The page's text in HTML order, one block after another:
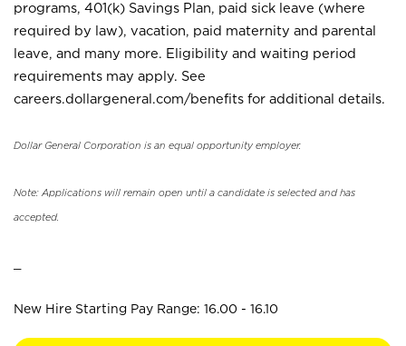
programs, 401(k) Savings Plan, paid sick leave (where
required by law), vacation, paid maternity and parental
leave, and many more. Eligibility and waiting period
requirements may apply. See
careers.dollargeneral.com/benefits for additional details.
Dollar General Corporation is an equal opportunity employer.
Note: Applications will remain open until a candidate is selected and has
accepted.
New Hire Starting Pay Range: 16.00 - 16.10